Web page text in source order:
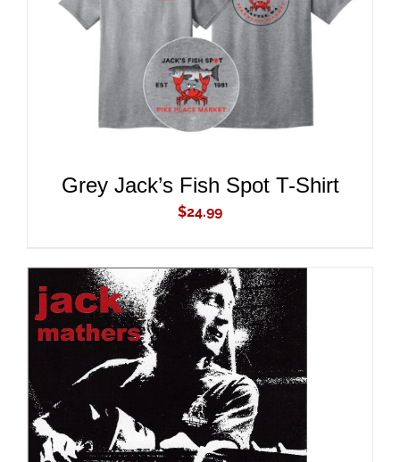
ADD TO CART
Grey Jack’s Fish Spot T-Shirt
$24.99
ADD TO CART
/
DETAILS